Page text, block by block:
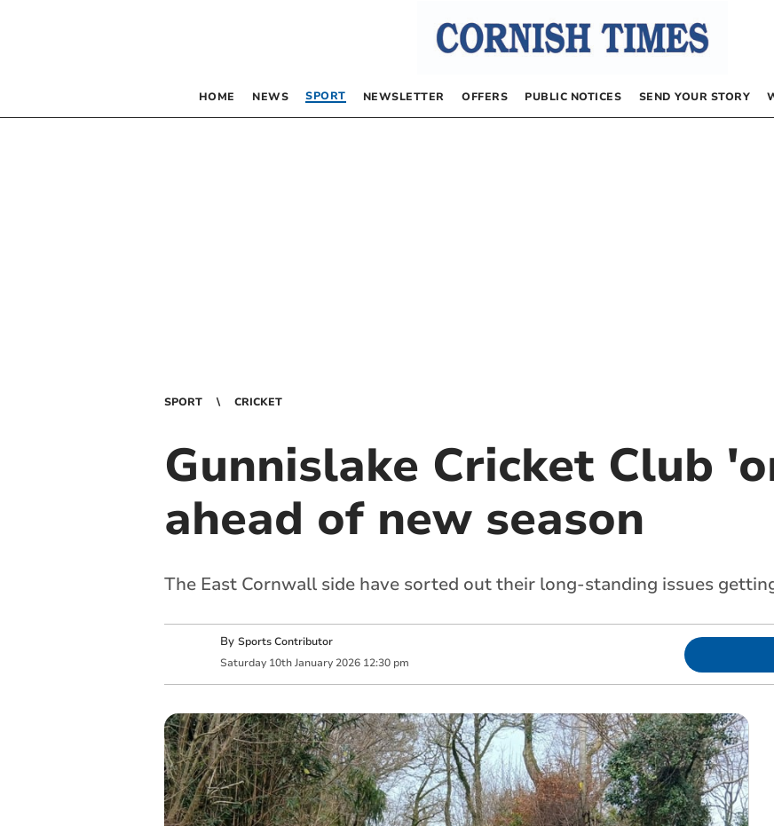
HOME NEWS SPORT NEWSLETTER OFFERS PUBLIC NOTICES SEND YOUR STORY
SPORT CRICKET
Gunnislake Cricket Club
ahead of new season
The East Cornwall side have sorted out their long-standing issues
By Sports Contributor
Saturday 10th January 2026 12:30 pm